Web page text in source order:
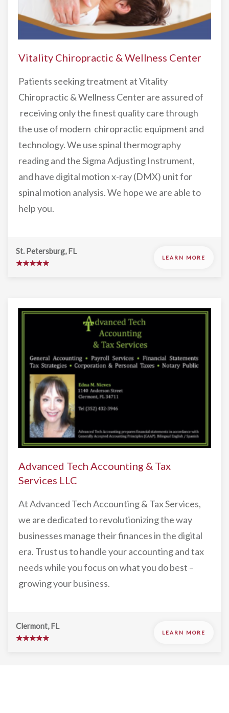
Vitality Chiropractic & Wellness Center
Patients seeking treatment at Vitality
Chiropractic & Wellness Center are assured of
receiving only the finest quality care through
the use of modern chiropractic equipment and
technology. We use spinal thermography
reading and the Sigma Adjusting Instrument,
and have digital motion x-ray (DMX) unit for
spinal motion analysis. We hope we are able to
help you.
St. Petersburg, FL
LEARN MORE
Advanced Tech Accounting & Tax
Services LLC
At Advanced Tech Accounting & Tax Services,
we are dedicated to revolutionizing the way
businesses manage their finances in the digital
era. Trust us to handle your accounting and tax
needs while you focus on what you do best –
growing your business.
Clermont, FL
LEARN MORE